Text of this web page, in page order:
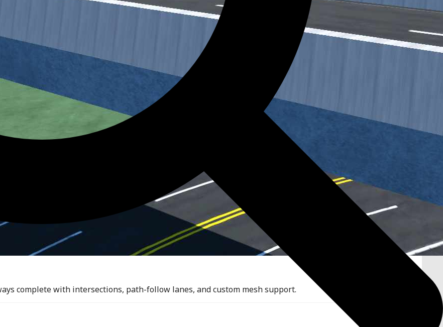
complete with intersections, path-follow lanes, and custom mesh support.